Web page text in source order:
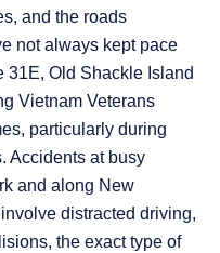
and the roads
not always kept pace
31E, Old Shackle Island
Vietnam Veterans
particularly during
Accidents at busy
and along New
distracted driving,
the exact type of